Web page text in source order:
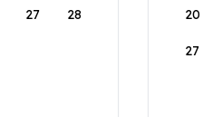
27 28 20
27